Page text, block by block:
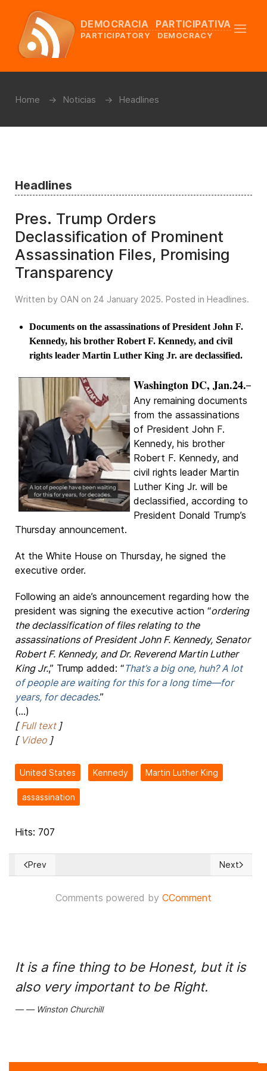
DEMOCRACIA PARTICIPATIVA
PARTICIPATORY DEMOCRACY
Home Noticias Headlines
Headlines
Pres. Trump Orders
Declassification of Prominent
Assassination Files, Promising
Transparency
Written by OAN on 24 January 2025. Posted in Headlines.
Documents on the assassinations of President John F.
Kennedy, his brother Robert F. Kennedy, and civil
rights leader Martin Luther King Jr. are declassified.
Washington DC, Jan.24.–
Any remaining documents
from the assassinations
of President John F.
Kennedy, his brother
Robert F. Kennedy, and
civil rights leader Martin
Luther King Jr. will be
declassified, according to
President Donald Trump’s
Thursday announcement.
At the White House on Thursday, he signed the
executive order.
Following an aide’s announcement regarding how the
president was signing the executive action “ordering
the declassification of files relating to the
assassinations of President John F. Kennedy, Senator
Robert F. Kennedy, and Dr. Reverend Martin Luther
King Jr.,” Trump added: “That’s a big one, huh? A lot
of people are waiting for this for a long time—for
years, for decades.”
(...)
[Full text]
[ Video ]
United States Kennedy Martin Luther King
assassination
Hits: 707
Previous article: TANZANIA: $150M World Bank project
Prev Next
Next
Comments powered by CComment
It is a fine thing to be Honest, but it is
also very important to be Right.
Winston Churchill